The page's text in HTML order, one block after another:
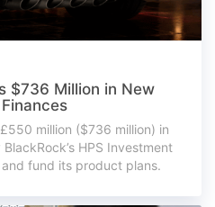
$736 Million in New
million ($736 million) in
HPS Investment
fund its product plans.